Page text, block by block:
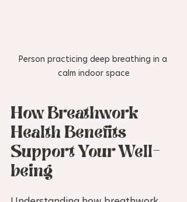
Person practicing deep breathing in a
calm indoor space
How Breathwork
Health Benefits
Support Your Well-
being